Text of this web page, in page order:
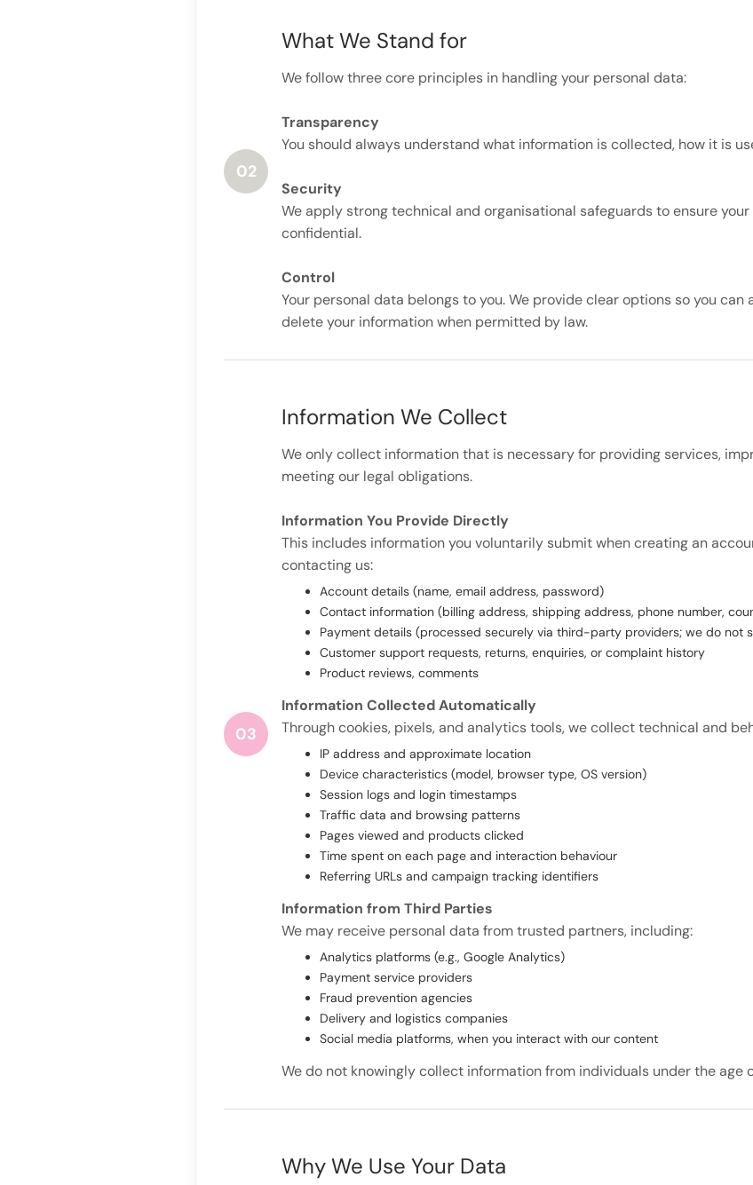
02
What We Stand for
We follow three core principles in handling your personal data:
Transparency
You should always understand what information is collected, how it is
Security
We apply strong technical and organisational safeguards to ensure
confidential.
Control
Your personal data belongs to you. We provide clear options so you can
delete your information when permitted by law.
03
Information We Collect
We only collect information that is necessary for providing services,
meeting our legal obligations.
Information You Provide Directly
This includes information you voluntarily submit when creating an
contacting us:
Account details (name, email address, password)
Contact information (billing address, shipping address, phone number,
Payment details (processed securely via third-party providers; we do not
Customer support requests, returns, enquiries, or complaint history
Product reviews, comments
Information Collected Automatically
Through cookies, pixels, and analytics tools, we collect technical and
IP address and approximate location
Device characteristics (model, browser type, OS version)
Session logs and login timestamps
Traffic data and browsing patterns
Pages viewed and products clicked
Time spent on each page and interaction behaviour
Referring URLs and campaign tracking identifiers
Information from Third Parties
We may receive personal data from trusted partners, including:
Analytics platforms (e.g., Google Analytics)
Payment service providers
Fraud prevention agencies
Delivery and logistics companies
Social media platforms, when you interact with our content
We do not knowingly collect information from individuals under the age
Why We Use Your Data